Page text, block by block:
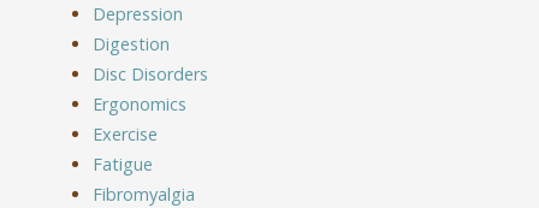
Depression
Digestion
Disc Disorders
Ergonomics
Exercise
Fatigue
Fibromyalgia